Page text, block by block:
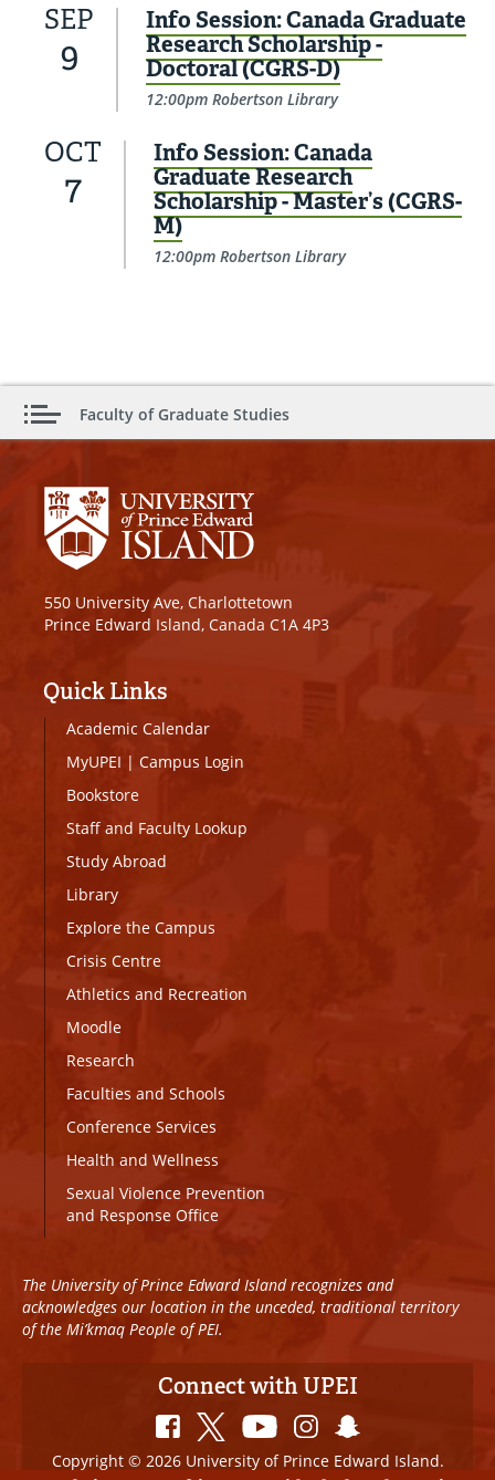
SEP
9
Info Session: Canada Graduate
Research Scholarship -
Doctoral (CGRS-D)
12:00pm Robertson Library
OCT
7
Info Session: Canada
Graduate Research
Scholarship - Master’s (CGRS-
M)
12:00pm Robertson Library
Faculty of Graduate Studies
550 University Ave, Charlottetown
Prince Edward Island, Canada C1A 4P3
Quick Links
Academic Calendar
MyUPEI | Campus Login
Bookstore
Staff and Faculty Lookup
Study Abroad
Library
Explore the Campus
Crisis Centre
Athletics and Recreation
Moodle
Research
Faculties and Schools
Conference Services
Health and Wellness
Sexual Violence Prevention
and Response Office
The University of Prince Edward Island recognizes and
acknowledges our location in the unceded, traditional territory
of the Mi’kmaq People of PEI.
Connect with UPEI
Copyright © 2026 University of Prince Edward Island.